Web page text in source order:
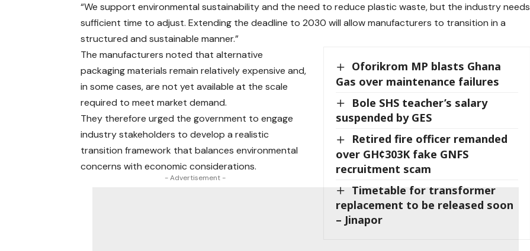
“We support environmental sustainability and the need to reduce plastic waste, but the industry needs
sufficient time to adjust. Extending the deadline to 2030 will allow manufacturers to transition in a
structured and sustainable manner.”
Oforikrom MP blasts Ghana
Gas over maintenance failures
Bole SHS teacher’s salary
suspended by GES
Retired fire officer remanded
over GH¢303K fake GNFS
recruitment scam
Timetable for transformer
replacement to be released soon
– Jinapor
The manufacturers noted that alternative
packaging materials remain relatively expensive and,
in some cases, are not yet available at the scale
required to meet market demand.
They therefore urged the government to engage
industry stakeholders to develop a realistic
transition framework that balances environmental
concerns with economic considerations.
- Advertisement -